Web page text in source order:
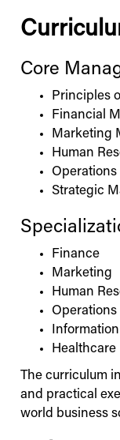
Core
Principles
Financial
Marketing
Human
Strategic
Finance
Marketing
Human
Operations
The curriculum
and practical
world business